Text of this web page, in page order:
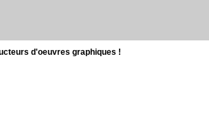
d'oeuvres graphiques !